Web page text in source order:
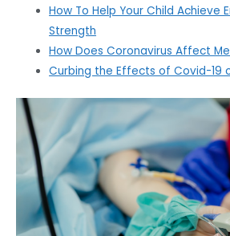
How To Help Your Child Achieve
Strength
How Does Coronavirus Affect
Curbing the Effects of Covid-19